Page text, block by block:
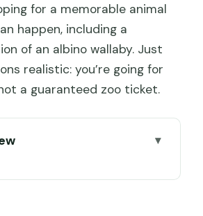
for a memorable animal
happen, including a
of an albino wallaby. Just
realistic: you’re going for
a guaranteed zoo ticket.
for $114.76: what you’re